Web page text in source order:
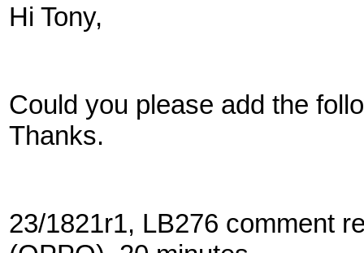
Hi Tony,
Could you please add the
Thanks.
23/1821r1, LB276 comment